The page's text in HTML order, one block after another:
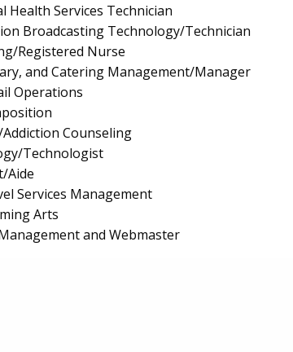
Health Services Technician
Broadcasting Technology/Technician
Registered Nurse
and Catering Management/Manager
Operations
Counseling
Technologist
Aide
Services Management
Arts
and Webmaster